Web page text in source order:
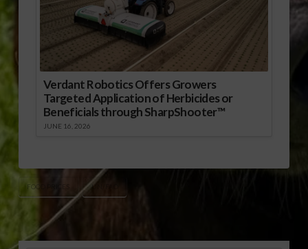
Verdant Robotics Offers Growers
Targeted Application of Herbicides or
Beneficials through SharpShooter™
JUNE 16, 2026
FOOD PRICES UN/FAO